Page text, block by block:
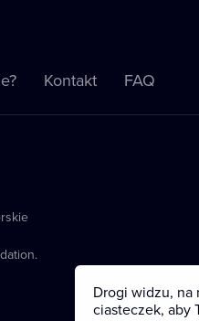
Kontakt FAQ
Drogi widzu, na
ciasteczek, aby